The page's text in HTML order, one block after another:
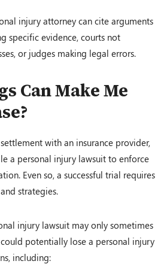
injury attorney can cite arguments
specific evidence, courts not
or judges making legal errors.
Can Make Me
with an insurance provider,
a personal injury lawsuit to enforce
Even so, a successful trial requires
strategies.
injury lawsuit may only sometimes
could potentially lose a personal injury
including: